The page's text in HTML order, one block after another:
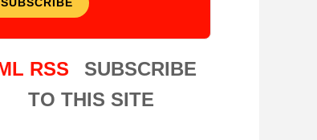
SUBSCRIBE
SUBSCRIBE
TO THIS SITE